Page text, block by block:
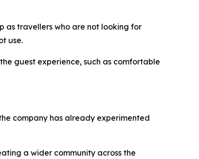
as travellers who are not looking for
use.
guest experience, such as comfortable
company has already experimented
a wider community across the